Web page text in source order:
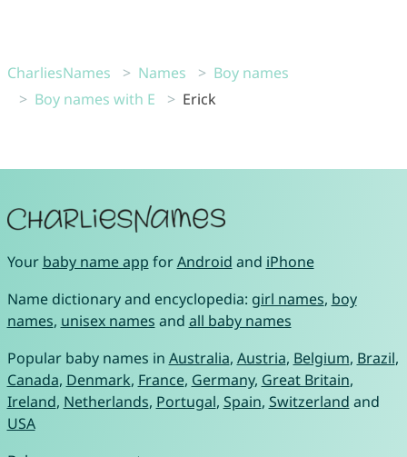
CharliesNames Names
Boy names
Boy names with E
Erick
Your baby name app forAndroid and iPhone
Name dictionary and encyclopedia: girl names, boy
names, unisex names and all baby names
Popular baby names in Australia, Austria, Belgium, Brazil,
Canada, Denmark, France, Germany, Great Britain,
Ireland, Netherlands, Portugal, Spain, Switzerland and
USA